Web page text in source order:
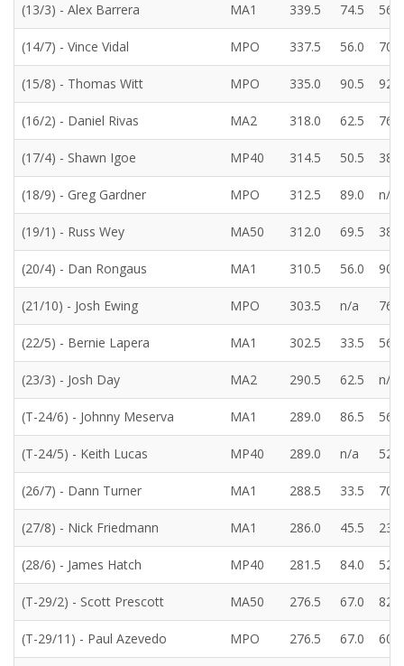
(13/3) - Alex Barrera MA1 339.5 74.5 56.5
(14/7) - Vince Vidal MPO 337.5 56.0 70.0
(15/8) - Thomas Witt MPO 335.0 90.5 92.0
(16/2) - Daniel Rivas MA2 318.0 62.5 76.5
(17/4) - Shawn Igoe MP40 314.5 50.5 38.5
(18/9) - Greg Gardner MPO 312.5 89.0 n/a
(19/1) - Russ Wey MA50 312.0 69.5 38.5
(20/4) - Dan Rongaus MA1 310.5 56.0 90.0
(21/10) - Josh Ewing MPO 303.5 n/a 76.5
(22/5) - Bernie Lapera MA1 302.5 33.5 56.5
(23/3) - Josh Day MA2 290.5 62.5 n/a
(T-24/6) - Johnny Meserva MA1 289.0 86.5 56.5
(T-24/5) - Keith Lucas MP40 289.0 n/a 52.0
(26/7) - Dann Turner MA1 288.5 33.5 70.0
(27/8) - Nick Friedmann MA1 286.0 45.5 23.0
(28/6) - James Hatch MP40 281.5 84.0 52.0
(T-29/2) - Scott Prescott MA50 276.5 67.0 82.5
(T-29/11) - Paul Azevedo MPO 276.5 67.0 60.5